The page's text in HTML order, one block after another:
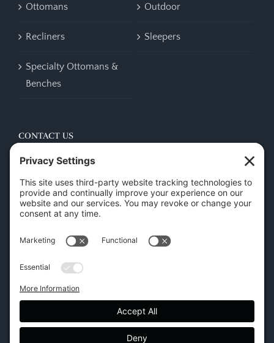
Ottomans Outdoor
Recliners Sleepers
Specialty Ottomans &
Benches
CONTACT US
45 New Orleans Rd, Hilton Head Island, SC 29928
Phone:(843) 702-7756
Email:info@hhifurniture.com
Web:hhifurniture.com